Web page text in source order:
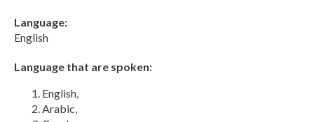
Language:
English
Language that are spoken:
English,
Arabic,